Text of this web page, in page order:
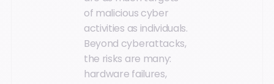
of malicious cyber
activities as individuals.
Beyond cyberattacks,
the risks are many:
hardware failures,